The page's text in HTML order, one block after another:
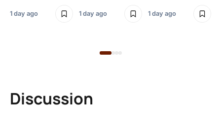
1 day ago 1 day ago 1 day ago
Discussion